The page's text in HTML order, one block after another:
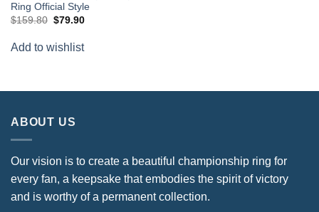
Ring Official Style
$159.80 Original
$159.80.
$79.90Current
$79.90.
Add to wishlist
ABOUT US
Our vision is to create a beautiful championship ring for
every fan, a keepsake that embodies the spirit of victory
and is worthy of a permanent collection.